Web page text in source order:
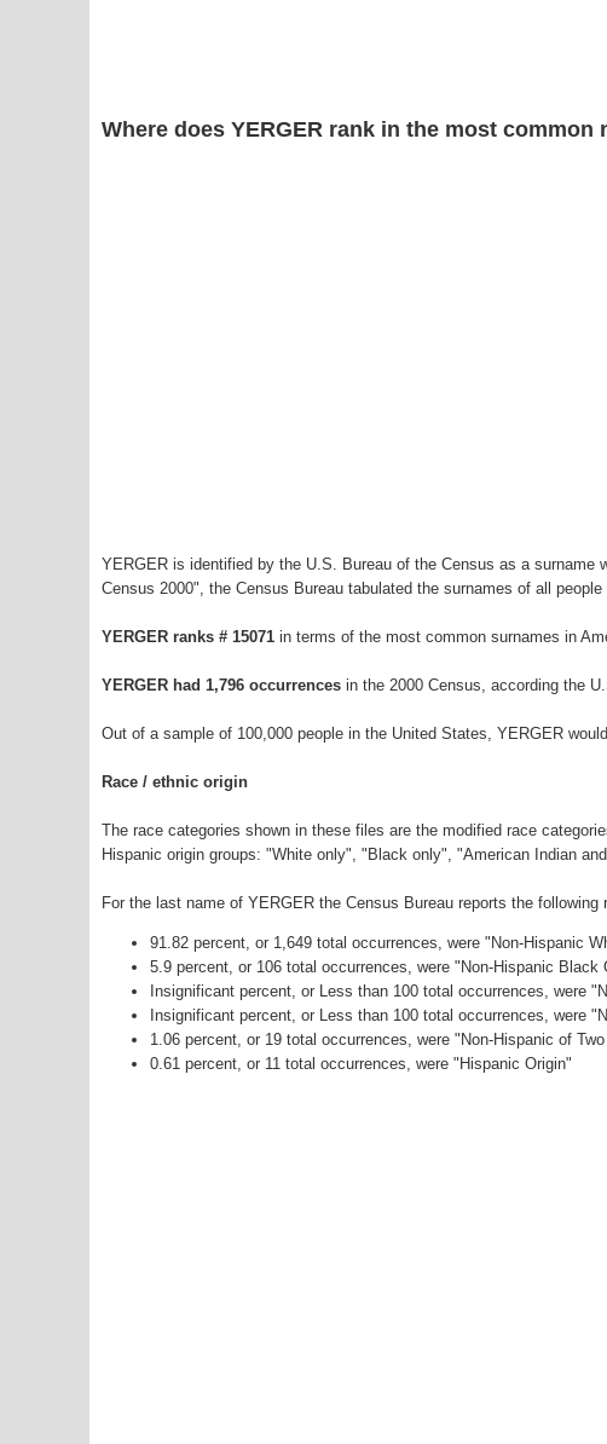
Where does YERGER rank in the most common
YERGER is identified by the U.S. Bureau of the Census as a
Census 2000", the Census Bureau tabulated the surnames of all
YERGER ranks # 15071 in terms of the most common surnames in
YERGER had 1,796 occurrences in the 2000 Census, according the
Out of a sample of 100,000 people in the United States, YERGER
Race / ethnic origin
The race categories shown in these files are the modified race
Hispanic origin groups: "White only", "Black only", "American Indian
For the last name of YERGER the Census Bureau reports the following
91.82 percent, or 1,649 total occurrences, were "Non-Hispanic
5.9 percent, or 106 total occurrences, were "Non-Hispanic Black
Insignificant percent, or Less than 100 total occurrences, were
Insignificant percent, or Less than 100 total occurrences, were
1.06 percent, or 19 total occurrences, were "Non-Hispanic of
0.61 percent, or 11 total occurrences, were "Hispanic Origin"